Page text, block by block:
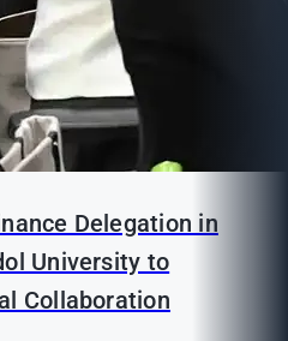
Delegation in
University to
Collaboration